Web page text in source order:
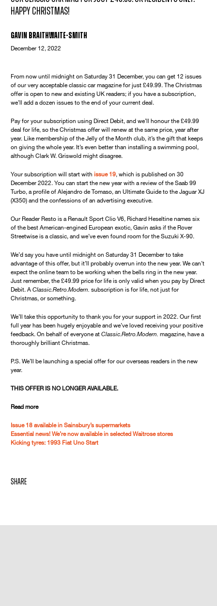
Happy Christmas!
Gavin Braithwaite-Smith
December 12, 2022
share
From now until midnight on Saturday 31 December, you can get 12 issues
of our very acceptable classic car magazine for just £49.99. The Christmas
offer is open to new and existing UK readers; if you have a subscription,
we’ll add a dozen issues to the end of your current deal.
Pay for your subscription using Direct Debit, and we’ll honour the £49.99
deal for life, so the Christmas offer will renew at the same price, year after
year. Like membership of the Jelly of the Month club, it’s the gift that keeps
on giving the whole year. It’s even better than installing a swimming pool,
although Clark W. Griswold might disagree.
Your subscription will start withissue 19, which is published on 30
December 2022. You can start the new year with a review of the Saab 99
Turbo, a profile of Alejandro de Tomaso, an Ultimate Guide to the Jaguar XJ
(X350) and the confessions of an advertising executive.
Our Reader Resto is a Renault Sport Clio V6, Richard Heseltine names six
of the best American-engined European exotic, Gavin asks if the Rover
Streetwise is a classic, and we’ve even found room for the Suzuki X-90.
We’d say you have until midnight on Saturday 31 December to take
advantage of this offer, but it’ll probably overrun into the new year. We can’t
expect the online team to be working when the bells ring in the new year.
Just remember, the £49.99 price for life is only valid when you pay by Direct
Debit. AClassic.Retro.Modern.
subscription is for life, not just for
Christmas, or something.
We’ll take this opportunity to thank you for your support in 2022. Our first
full year has been hugely enjoyable and we’ve loved receiving your positive
feedback. On behalf of everyone atClassic.Retro.Modern.
magazine, have a
thoroughly brilliant Christmas.
P.S. We’ll be launching a special offer for our overseas readers in the new
year.
THIS OFFER IS NO LONGER AVAILABLE.
Read more
Issue 18 available in Sainsbury’s supermarkets
Essential news! We’re now available in selected Waitrose stores
Kicking tyres: 1993 Fiat Uno Start